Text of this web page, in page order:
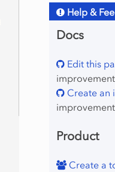
Help &
Docs
Edit this
Create an
Product
Create a